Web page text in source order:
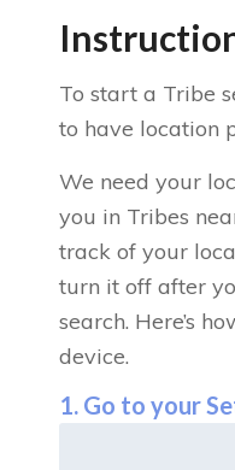
To start a Tribe
to have location
We need your
you in Tribes
track of your
turn it off after
search. Here’s
device.
1. Go to your